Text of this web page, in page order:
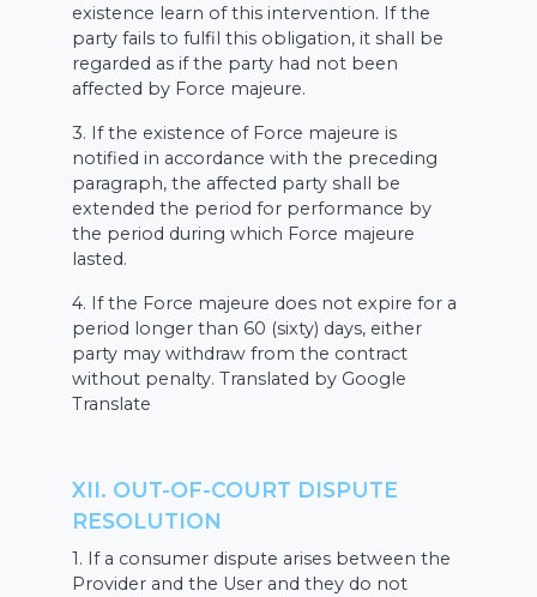
existence learn of this intervention. If the
party fails to fulfil this obligation, it shall be
regarded as if the party had not been
affected by Force majeure.
3. If the existence of Force majeure is
notified in accordance with the preceding
paragraph, the affected party shall be
extended the period for performance by
the period during which Force majeure
lasted.
4. If the Force majeure does not expire for a
period longer than 60 (sixty) days, either
party may withdraw from the contract
without penalty. Translated by Google
Translate
XII. OUT-OF-COURT DISPUTE
RESOLUTION
1. If a consumer dispute arises between the
Provider and the User and they do not